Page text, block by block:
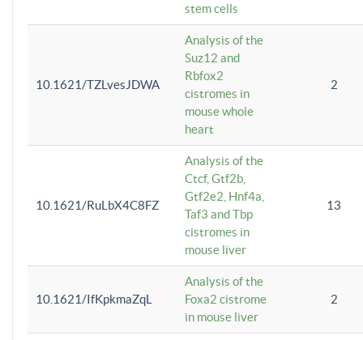
stem cells
10.1621/TZLvesJDWA
Analysis of the
Suz12 and
Rbfox2
cistromes in
mouse whole
heart
2
10.1621/RuLbX4C8FZ
Analysis of the
Ctcf, Gtf2b,
Gtf2e2, Hnf4a,
Taf3 and Tbp
cistromes in
mouse liver
13
10.1621/IfKpkmaZqL
Analysis of the
Foxa2 cistrome
in mouse liver
2